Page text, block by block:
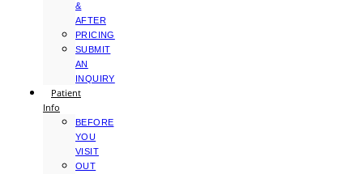
&
AFTER
PRICING
SUBMIT
AN
INQUIRY
Patient
Info
BEFORE
YOU
VISIT
OUT